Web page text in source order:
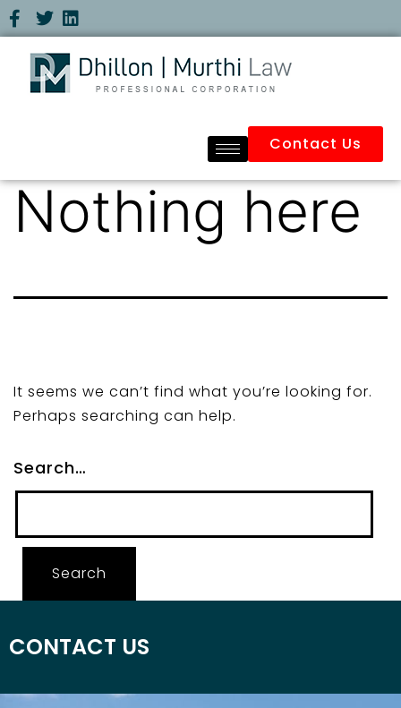
Contact Us
Nothing here
It seems we can’t find what you’re looking for.
Perhaps searching can help.
Search…
CONTACT US